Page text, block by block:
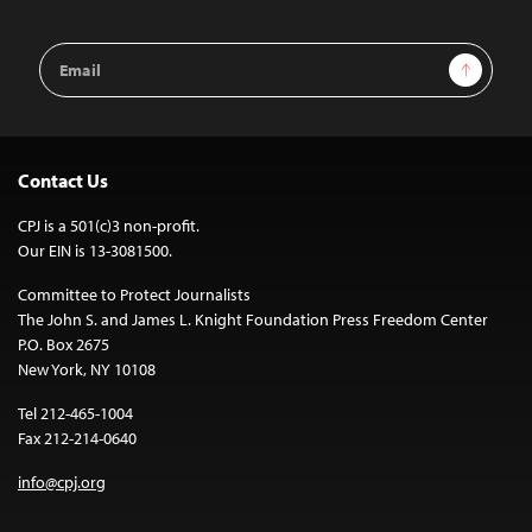
Email
Address
Sign Up
Contact Us
CPJ is a 501(c)3 non-profit.
Our EIN is 13-3081500.
Committee to Protect Journalists
The John S. and James L. Knight Foundation Press Freedom Center
P.O. Box 2675
New York, NY 10108
Tel 212-465-1004
Fax 212-214-0640
info@cpj.org